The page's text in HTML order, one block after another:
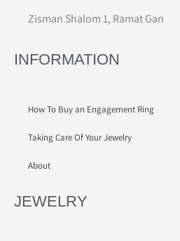
Zisman Shalom 1, Ramat Gan
INFORMATION
How To Buy an Engagement Ring
Taking Care Of Your Jewelry
About
JEWELRY